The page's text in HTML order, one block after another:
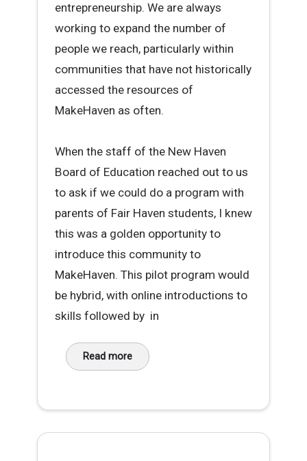
entrepreneurship. We are always
working to expand the number of
people we reach, particularly within
communities that have not historically
accessed the resources of
MakeHaven as often.
When the staff of the New Haven
Board of Education reached out to us
to ask if we could do a program with
parents of Fair Haven students, I knew
this was a golden opportunity to
introduce this community to
MakeHaven. This pilot program would
be hybrid, with online introductions to
skills followed by in
Read more
about Sewing Success